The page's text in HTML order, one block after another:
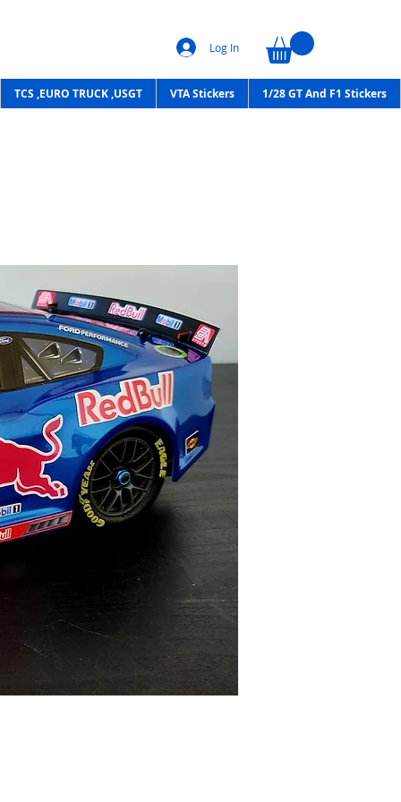
TCS ,EURO TRUCK ,USGT VTA Stickers 1/28 GT And F1 Stickers
Log In